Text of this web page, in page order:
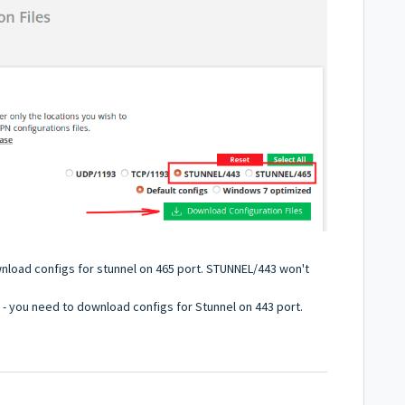
configs for stunnel on 465 port. STUNNEL/443 won't
you need to download configs for Stunnel on 443 port.